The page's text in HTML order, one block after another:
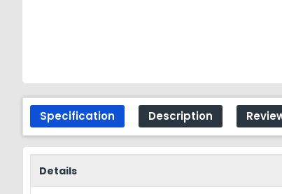
Specification Description
Details